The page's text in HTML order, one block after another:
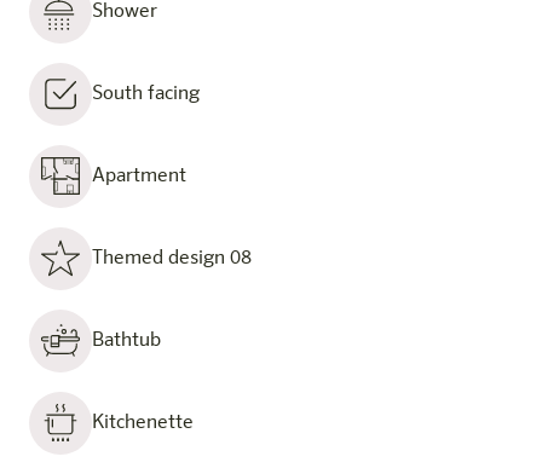
Shower
South facing
Apartment
Themed design 08
Bathtub
Kitchenette